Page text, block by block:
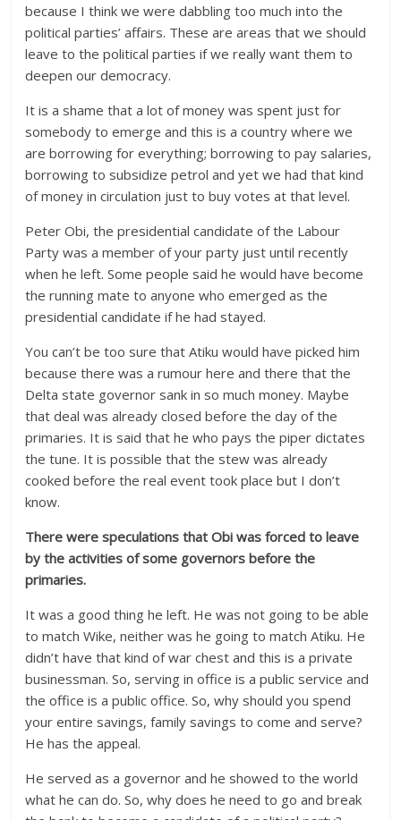
because I think we were dabbling too much into the
political parties’ affairs. These are areas that we should
leave to the political parties if we really want them to
deepen our democracy.
It is a shame that a lot of money was spent just for
somebody to emerge and this is a country where we
are borrowing for everything; borrowing to pay salaries,
borrowing to subsidize petrol and yet we had that kind
of money in circulation just to buy votes at that level.
Peter Obi, the presidential candidate of the Labour
Party was a member of your party just until recently
when he left. Some people said he would have become
the running mate to anyone who emerged as the
presidential candidate if he had stayed.
You can’t be too sure that Atiku would have picked him
because there was a rumour here and there that the
Delta state governor sank in so much money. Maybe
that deal was already closed before the day of the
primaries. It is said that he who pays the piper dictates
the tune. It is possible that the stew was already
cooked before the real event took place but I don’t
know.
There were speculations that Obi was forced to leave
by the activities of some governors before the
primaries.
It was a good thing he left. He was not going to be able
to match Wike, neither was he going to match Atiku. He
didn’t have that kind of war chest and this is a private
businessman. So, serving in office is a public service and
the office is a public office. So, why should you spend
your entire savings, family savings to come and serve?
He has the appeal.
He served as a governor and he showed to the world
what he can do. So, why does he need to go and break